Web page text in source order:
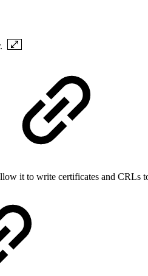
it to write certificates and CRLs